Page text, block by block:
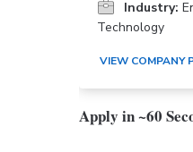
Industry:
Technology
VIEW COMPANY
Apply in ~60